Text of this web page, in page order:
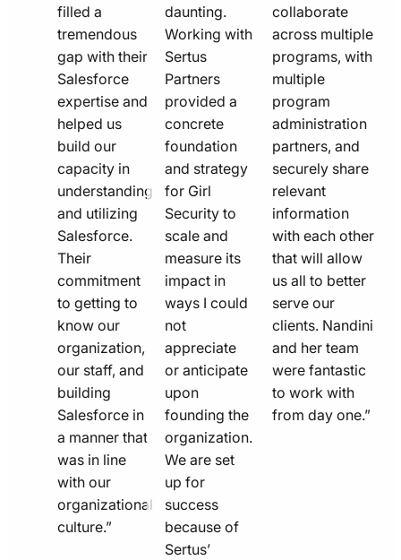
filled a
tremendous
gap with their
Salesforce
expertise and
helped us
build our
capacity in
understanding
and utilizing
Salesforce.
Their
commitment
to getting to
know our
organization,
our staff, and
building
Salesforce in
a manner that
was in line
with our
organizational
culture.”
daunting.
Working with
Sertus
Partners
provided a
concrete
foundation
and strategy
for Girl
Security to
scale and
measure its
impact in
ways I could
not
appreciate
or anticipate
upon
founding the
organization.
We are set
up for
success
because of
Sertus’
collaborate
across multiple
programs, with
multiple
program
administration
partners, and
securely share
relevant
information
with each other
that will allow
us all to better
serve our
clients. Nandini
and her team
were fantastic
to work with
from day one.”